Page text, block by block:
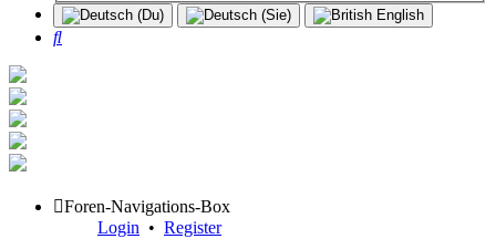
Search
Foren-Navigations-Box
Login • Register